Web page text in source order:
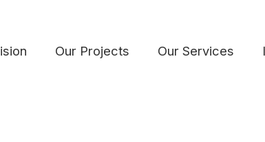
Our Projects Our Services